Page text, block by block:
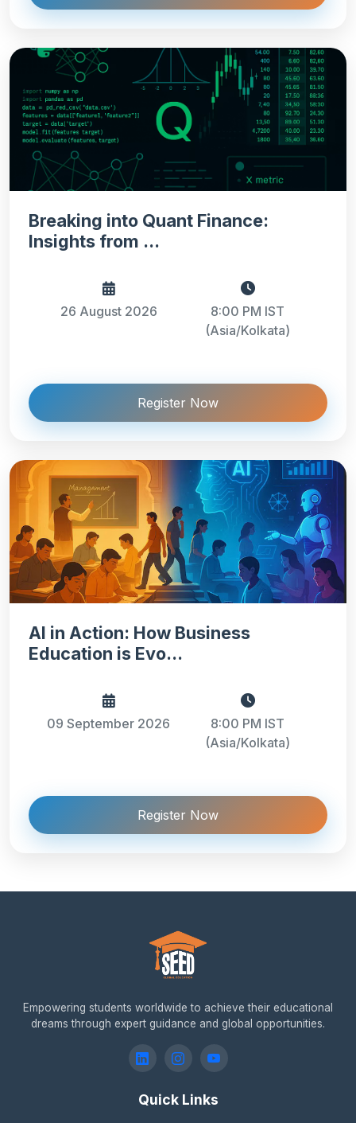
Breaking into Quant Finance:
Insights from ...
26 August 2026
8:00 PM IST
(Asia/Kolkata)
Register Now
AI in Action: How Business
Education is Evo...
09 September 2026
8:00 PM IST
(Asia/Kolkata)
Register Now
Empowering students worldwide to achieve their educational
dreams through expert guidance and global opportunities.
Quick Links